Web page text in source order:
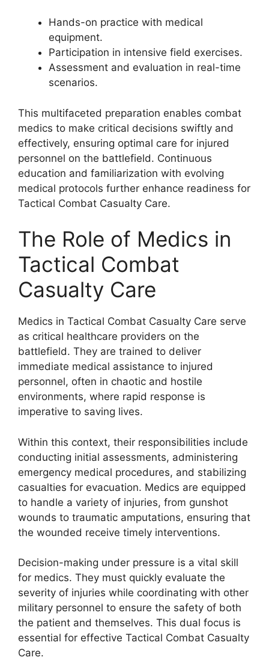
Hands-on practice with medical
equipment.
Participation in intensive field exercises.
Assessment and evaluation in real-time
scenarios.
This multifaceted preparation enables combat
medics to make critical decisions swiftly and
effectively, ensuring optimal care for injured
personnel on the battlefield. Continuous
education and familiarization with evolving
medical protocols further enhance readiness for
Tactical Combat Casualty Care.
The Role of Medics in
Tactical Combat
Casualty Care
Medics in Tactical Combat Casualty Care serve
as critical healthcare providers on the
battlefield. They are trained to deliver
immediate medical assistance to injured
personnel, often in chaotic and hostile
environments, where rapid response is
imperative to saving lives.
Within this context, their responsibilities include
conducting initial assessments, administering
emergency medical procedures, and stabilizing
casualties for evacuation. Medics are equipped
to handle a variety of injuries, from gunshot
wounds to traumatic amputations, ensuring that
the wounded receive timely interventions.
Decision-making under pressure is a vital skill
for medics. They must quickly evaluate the
severity of injuries while coordinating with other
military personnel to ensure the safety of both
the patient and themselves. This dual focus is
essential for effective Tactical Combat Casualty
Care.